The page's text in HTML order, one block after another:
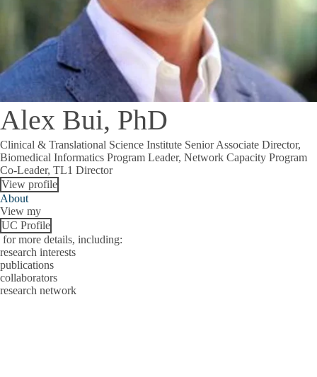
Alex Bui, PhD
Clinical & Translational Science Institute Senior Associate Director,
Biomedical Informatics Program Leader, Network Capacity Program
Co-Leader, TL1 Director
View profile
About
View my
UC Profile
for more details, including:
research interests
publications
collaborators
research network